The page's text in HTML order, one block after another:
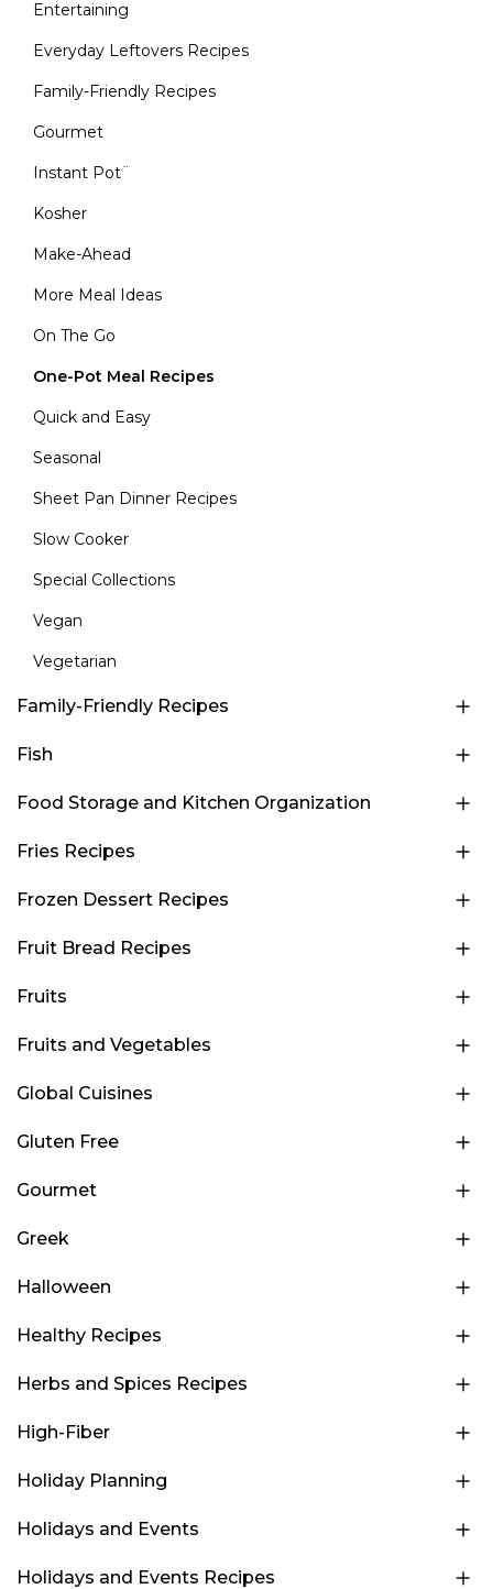
Entertaining
Everyday Leftovers Recipes
Family-Friendly Recipes
Gourmet
Instant Pot¨
Kosher
Make-Ahead
More Meal Ideas
On The Go
One-Pot Meal Recipes
Quick and Easy
Seasonal
Sheet Pan Dinner Recipes
Slow Cooker
Special Collections
Vegan
Vegetarian
Family-Friendly Recipes
Fish
Food Storage and Kitchen Organization
Fries Recipes
Frozen Dessert Recipes
Fruit Bread Recipes
Fruits
Fruits and Vegetables
Global Cuisines
Gluten Free
Gourmet
Greek
Halloween
Healthy Recipes
Herbs and Spices Recipes
High-Fiber
Holiday Planning
Holidays and Events
Holidays and Events Recipes